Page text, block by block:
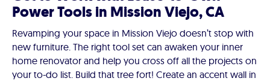
Power Tools in Mission Viejo, CA
Revamping your space in Mission Viejo doesn’t stop with
new furniture. The right tool set can awaken your inner
home renovator and help you cross off all the projects on
your to-do list. Build that tree fort! Create an accent wall in